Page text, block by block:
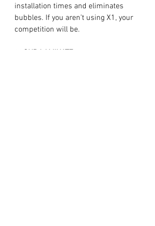
installation times and eliminates
bubbles. If you aren’t using X1, your
competition will be.
OUR LAMINATE